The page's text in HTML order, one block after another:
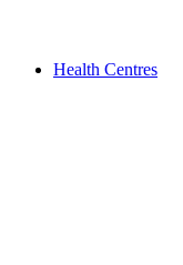
Health Centres